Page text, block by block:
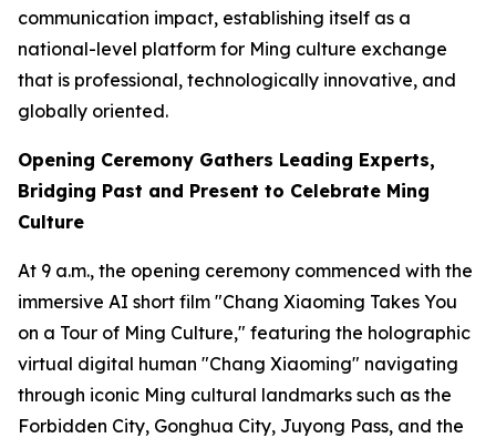
communication impact, establishing itself as a
national-level platform for Ming culture exchange
that is professional, technologically innovative, and
globally oriented.
Opening Ceremony Gathers Leading Experts,
Bridging Past and Present to Celebrate Ming
Culture
At 9 a.m., the opening ceremony commenced with the
immersive AI short film "Chang Xiaoming Takes You
on a Tour of Ming Culture," featuring the holographic
virtual digital human "Chang Xiaoming" navigating
through iconic Ming cultural landmarks such as the
Forbidden City, Gonghua City, Juyong Pass, and the